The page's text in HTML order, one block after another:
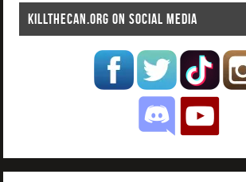
KILLTHECAN.ORG ON SOCIAL MEDIA